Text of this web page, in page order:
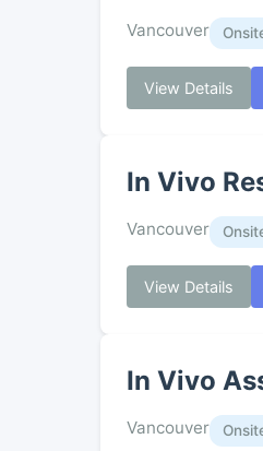
Vancouver
View Details
In Vivo
Vancouver
View Details
In Vivo
Vancouver